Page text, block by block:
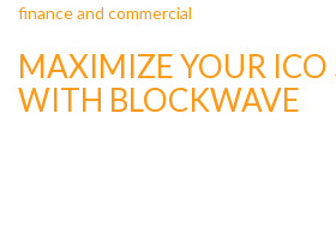
finance and commercial
MAXIMIZE YOUR ICO
WITH BLOCKWAVE